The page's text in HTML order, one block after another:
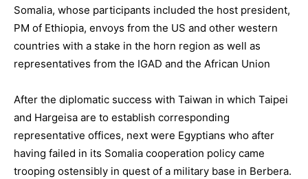
Somalia, whose participants included the host president,
PM of Ethiopia, envoys from the US and other western
countries with a stake in the horn region as well as
representatives from the IGAD and the African Union
After the diplomatic success with Taiwan in which Taipei
and Hargeisa are to establish corresponding
representative offices, next were Egyptians who after
having failed in its Somalia cooperation policy came
trooping ostensibly in quest of a military base in Berbera.